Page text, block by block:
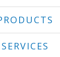
SERVICES